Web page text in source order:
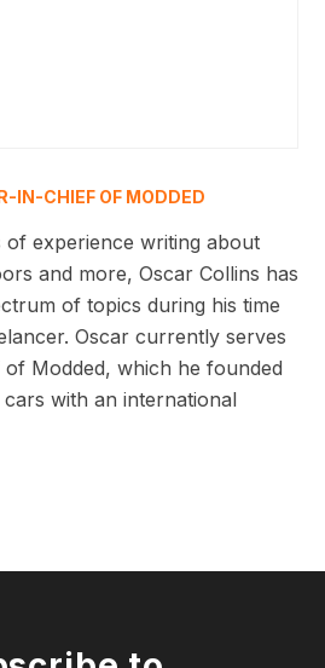
IN-CHIEF OF MODDED
of experience writing about
and more, Oscar Collins has
of topics during his time
Oscar currently serves
Modded, which he founded
with an international